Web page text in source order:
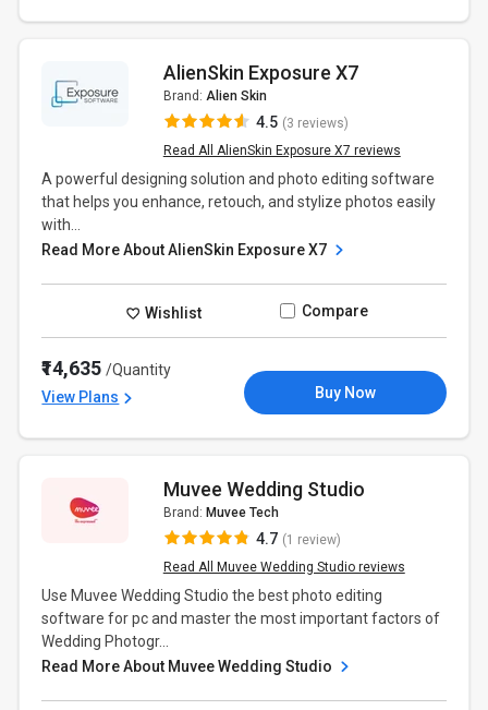
AlienSkin Exposure X7
Brand: Alien Skin
4.5 (3 reviews)
Read All AlienSkin Exposure X7 reviews
A powerful designing solution and photo editing software
that helps you enhance, retouch, and stylize photos easily
with...
Read More About AlienSkin Exposure X7
Wishlist Compare
₹14,635/Quantity
View Plans
Buy Now
Muvee Wedding Studio
Brand: Muvee Tech
4.7 (1 review)
Read All Muvee Wedding Studio reviews
Use Muvee Wedding Studio the best photo editing
software for pc and master the most important factors of
Wedding Photogr...
Read More About Muvee Wedding Studio